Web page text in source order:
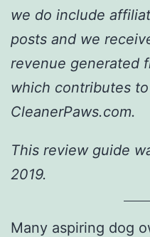
we do include
posts and we
revenue generated
which contributes
CleanerPaws.com.
This review guide
2019.
Many aspiring dog